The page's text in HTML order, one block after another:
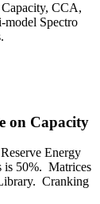
Capacity, CCA,
model Spectro
on Capacity
Energy
is 50%. Matrices
Cranking